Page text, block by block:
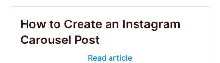
How to Create an Instagram
Carousel Post
Read article